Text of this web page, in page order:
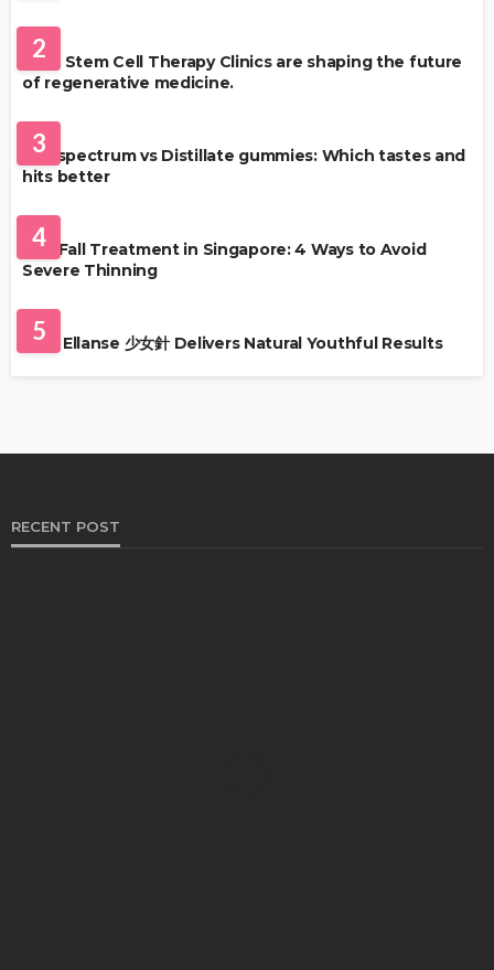
2
Best Stem Cell Therapy Clinics are shaping the future
of regenerative medicine.
3
Full-spectrum vs Distillate gummies: Which tastes and
hits better
4
Hair Fall Treatment in Singapore: 4 Ways to Avoid
Severe Thinning
5
Why Ellanse 少女針 Delivers Natural Youthful Results
RECENT POST